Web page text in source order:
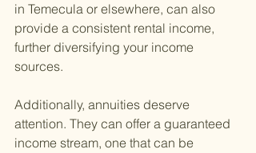
in Temecula or elsewhere, can also
provide a consistent rental income,
further diversifying your income
sources.
Additionally, annuities deserve
attention. They can offer a guaranteed
income stream, one that can be